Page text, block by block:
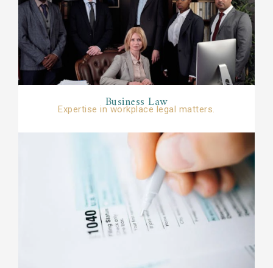
Business Law​
Expertise in workplace legal matters.​​